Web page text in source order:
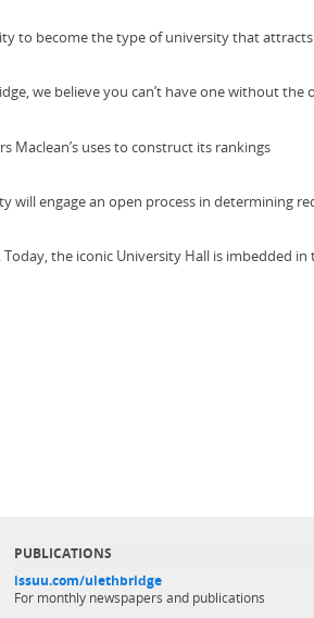
to become the type of university that
we believe you can’t have one without the
Maclean’s uses to construct its rankings
will engage an open process in determining
the iconic University Hall is imbedded
PUBLICATIONS
issuu.com/ulethbridge
For monthly newspapers and publications